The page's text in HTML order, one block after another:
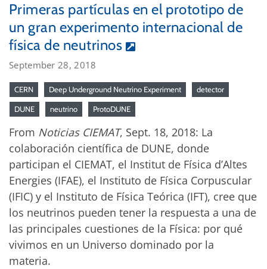
Primeras partículas en el prototipo de
un gran experimento internacional de
física de neutrinos
September 28, 2018
CERN Deep Underground Neutrino Experiment detector
DUNE neutrino ProtoDUNE
From Noticias CIEMAT, Sept. 18, 2018: La
colaboración científica de DUNE, donde
participan el CIEMAT, el Institut de Física d’Altes
Energies (IFAE), el Instituto de Física Corpuscular
(IFIC) y el Instituto de Física Teórica (IFT), cree que
los neutrinos pueden tener la respuesta a una de
las principales cuestiones de la Física: por qué
vivimos en un Universo dominado por la
materia.